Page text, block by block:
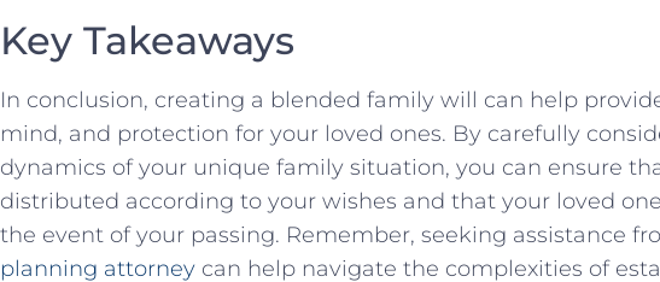
Key Takeaways
In conclusion, creating a blended family will‍ can help
mind, and protection for your loved ones.‍ By carefully
dynamics of your unique ⁣family situation, you can⁣ ensure
distributed ⁢according to⁤ your wishes and that ‌your loved
the event of your passing.‌ Remember, seeking assistance
planning attorney can help navigate the complexities of